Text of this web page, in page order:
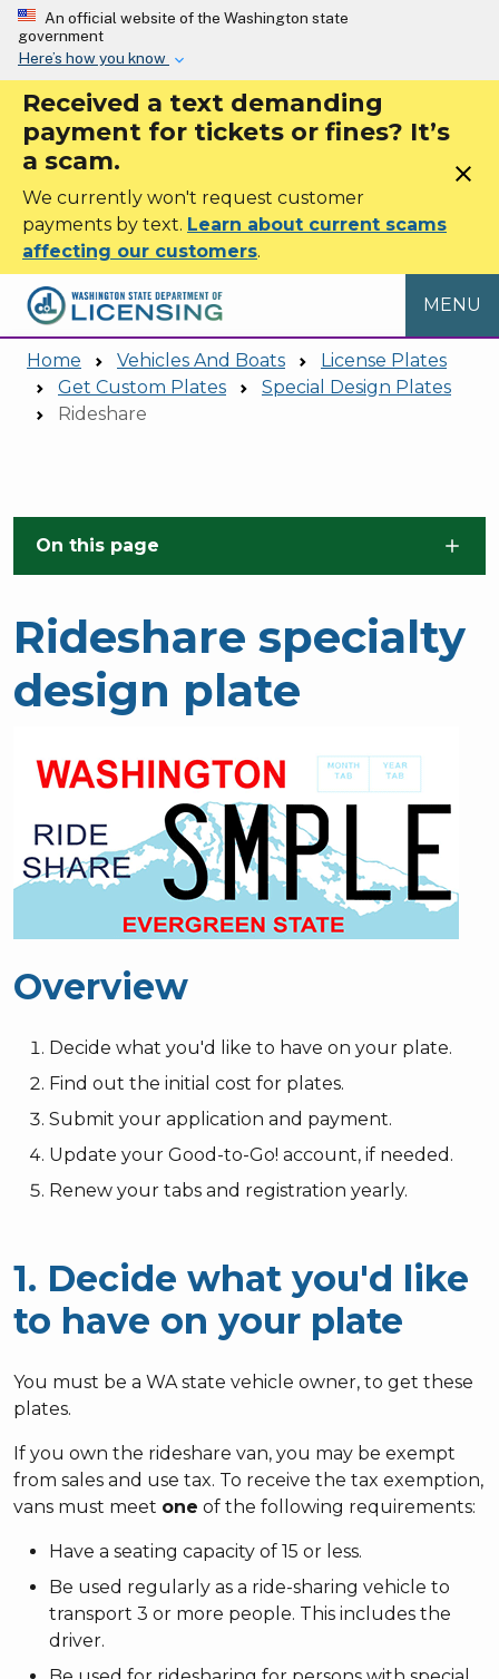
Skip to main content
An official website of the Washington state
government
Here’s how you know
Received a text demanding
payment for tickets or fines? It’s
a scam.
We currently won't request customer
payments by text. Learn about current scams
affecting our customers.
close
MENU
Home Vehicles And Boats
License Plates
Get Custom Plates
Special Design Plates
Rideshare
On this page
Rideshare specialty
design plate
Overview
Decide what you'd like to have on your plate.
Find out the initial cost for plates.
Submit your application and payment.
Update your Good-to-Go! account, if needed.
Renew your tabs and registration yearly.
1. Decide what you'd like
to have on your plate
You must be a WA state vehicle owner, to get these
plates.
If you own the rideshare van, you may be exempt
from sales and use tax. To receive the tax exemption,
vans must meet one of the following requirements:
Have a seating capacity of 15 or less.
Be used regularly as a ride-sharing vehicle to
transport 3 or more people. This includes the
driver.